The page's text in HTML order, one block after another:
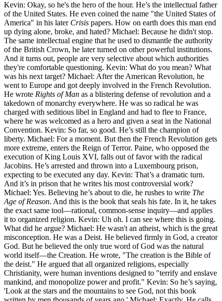
Kevin: Okay, so he's the hero of the hour. He’s the intellectual father
of the United States. He even coined the name "the United States of
America" in his later Crisis papers. How on earth does this man end
up dying alone, broke, and hated? Michael: Because he didn't stop.
The same intellectual engine that he used to dismantle the authority
of the British Crown, he later turned on other powerful institutions.
And it turns out, people are very selective about which authorities
they're comfortable questioning. Kevin: What do you mean? What
was his next target? Michael: After the American Revolution, he
went to Europe and got deeply involved in the French Revolution.
He wrote Rights of Man as a blistering defense of revolution and a
takedown of monarchy everywhere. He was so radical he was
charged with seditious libel in England and had to flee to France,
where he was welcomed as a hero and given a seat in the National
Convention. Kevin: So far, so good. He’s still the champion of
liberty. Michael: For a moment. But then the French Revolution gets
more extreme, enters the Reign of Terror. Paine, who opposed the
execution of King Louis XVI, falls out of favor with the radical
Jacobins. He’s arrested and thrown into a Luxembourg prison,
expecting to be executed any day. Kevin: That’s a dramatic turn.
And it’s in prison that he writes his most controversial work?
Michael: Yes. Believing he’s about to die, he rushes to write The
Age of Reason. And this is the book that seals his fate. In it, he takes
the exact same tool—rational, common-sense inquiry—and applies
it to organized religion. Kevin: Uh oh. I can see where this is going.
What did he argue? Michael: He wasn't an atheist, which is the great
misconception. He was a Deist. He believed firmly in God, a creator
God. But he believed the only true word of God was the natural
world itself—the Creation. He wrote, "The creation is the Bible of
the deist." He argued that all organized religions, especially
Christianity, were human inventions designed to "terrify and enslave
mankind, and monopolize power and profit." Kevin: So he’s saying,
'Look at the stars and the mountains to see God, not this book